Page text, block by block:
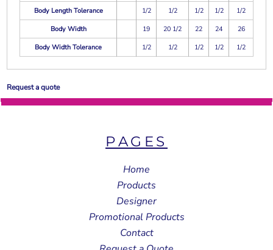
Body Length Tolerance
1/2 1/2 1/2 1/2
1/2
Body Width
19 20 1/2 22 24
26
Body Width Tolerance
1/2 1/2 1/2 1/2 1/2
Request a quote
PAGES
Home
Products
Designer
Promotional Products
Contact